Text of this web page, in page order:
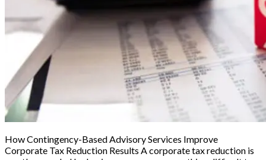
How Contingency-Based Advisory Services Improve
Corporate Tax Reduction Results A corporate tax reduction is